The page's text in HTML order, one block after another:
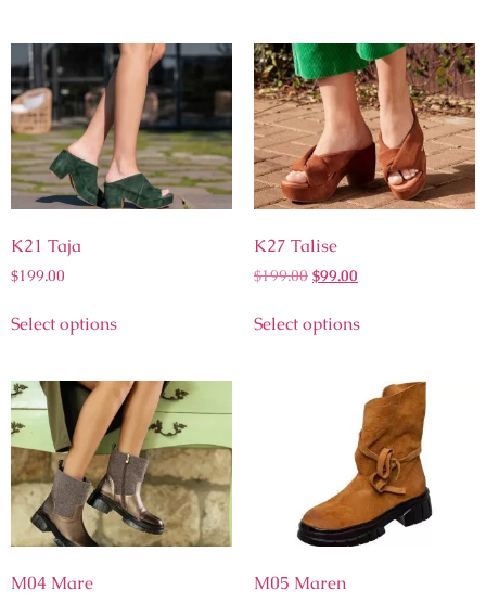
K21 Taja
$199.00
Select options
K27 Talise
$199.00 $99.00
Select options
M04 Mare M05 Maren